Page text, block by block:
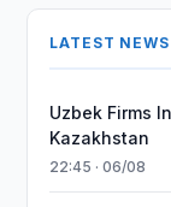
LATEST NEWS
Uzbek Firms
Kazakhstan
22:45 · 06/08